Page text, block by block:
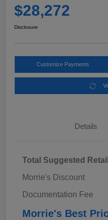
$28,272
Disclosure
Customize Payments
Details
Total Suggested
Morrie's Discount
Documentation Fee
Morrie's Best